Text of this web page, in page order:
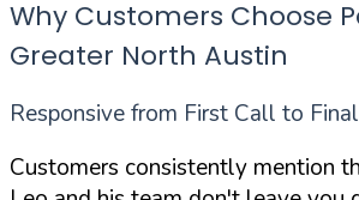
Why Customers Choose
Greater North Austin
Responsive from First Call to
Customers consistently mention